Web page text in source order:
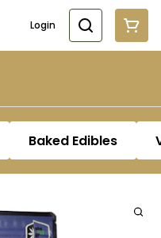
Login
Baked Edibles